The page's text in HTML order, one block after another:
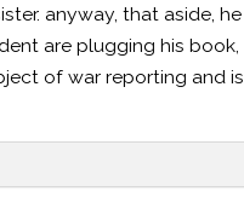
anyway, that aside, he
are plugging his book,
of war reporting and is